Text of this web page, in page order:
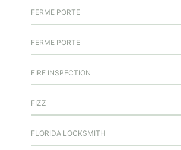
FERME PORTE
FERME PORTE
FIRE INSPECTION
FIZZ
FLORIDA LOCKSMITH